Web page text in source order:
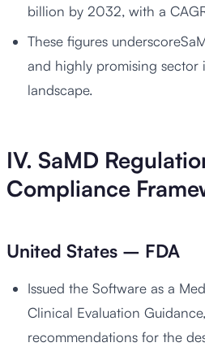
billion by 2032, with a
These figures
and highly promising
landscape.
IV. SaMD
Compliance
United States – FDA
Issued the Software as a
Clinical Evaluation
recommendations for the